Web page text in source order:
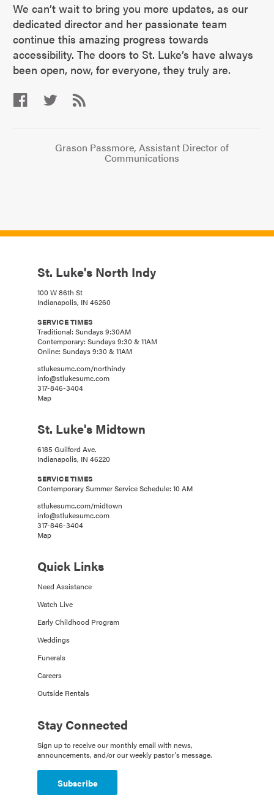
We can’t wait to bring you more updates, as our
dedicated director and her passionate team
continue this amazing progress towards
accessibility. The doors to St. Luke’s have always
been open, now, for everyone, they truly are.
Grason Passmore, Assistant Director of
Communications
St. Luke's North Indy
100 W 86th St
Indianapolis, IN 46260
SERVICE TIMES
Traditional: Sundays 9:30AM
Contemporary: Sundays 9:30 & 11AM
Online: Sundays 9:30 & 11AM
stlukesumc.com/northindy
info@stlukesumc.com
317-846-3404
Map
St. Luke's Midtown
6185 Guilford Ave.
Indianapolis, IN 46220
SERVICE TIMES
Contemporary Summer Service Schedule: 10 AM
stlukesumc.com/midtown
info@stlukesumc.com
317-846-3404
Map
Quick Links
Need Assistance
Watch Live
Early Childhood Program
Weddings
Funerals
Careers
Outside Rentals
Stay Connected
Sign up to receive our monthly email with news,
announcements, and/or our weekly pastor's message.
Subscribe